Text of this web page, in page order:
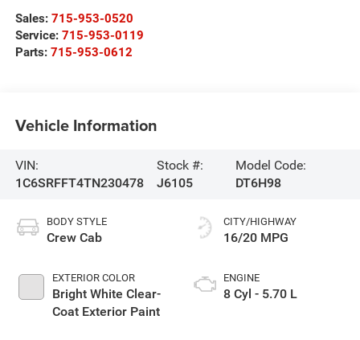
Sales: 715-953-0520
Service: 715-953-0119
Parts: 715-953-0612
Vehicle Information
VIN:
1C6SRFFT4TN230478
Stock #:
J6105
Model Code:
DT6H98
BODY STYLE
Crew Cab
EXTERIOR COLOR
Bright White Clear-
Coat Exterior Paint
CITY/HIGHWAY
16/20 MPG
ENGINE
8 Cyl - 5.70 L